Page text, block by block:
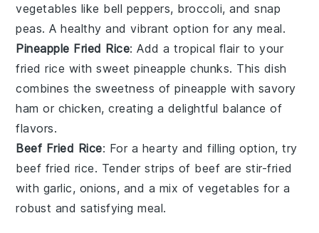
vegetables like bell peppers, broccoli, andsnap
peas. A healthy and vibrant option for any meal.
Pineapple Fried Rice: Add a tropical flair to your
fried rice with sweetpineapple chunks. This dish
combines the sweetness of pineapple with savory
ham or chicken, creating a delightful balance of
flavors.
Beef Fried Rice: For a hearty and filling option, try
beef fried rice. Tender strips of beef are stir-fried
with garlic, onions, and a mix ofvegetables for a
robust and satisfying meal.